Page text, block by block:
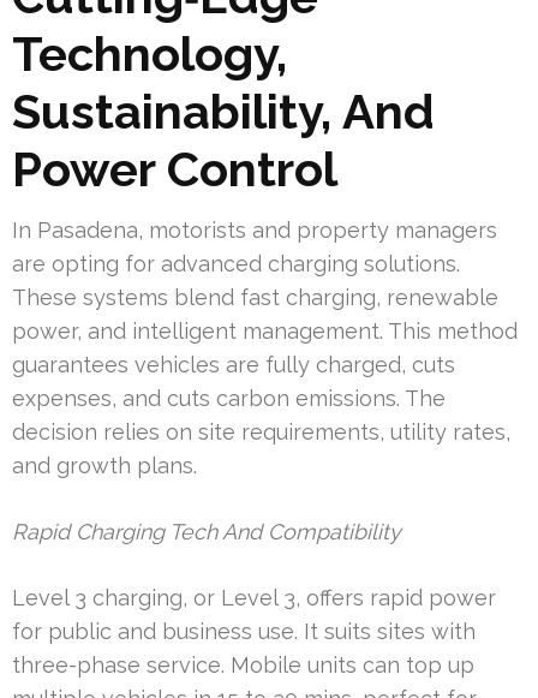
Technology,
Sustainability, And
Power Control
In Pasadena, motorists and property managers
are opting for advanced charging solutions.
These systems blend fast charging, renewable
power, and intelligent management. This method
guarantees vehicles are fully charged, cuts
expenses, and cuts carbon emissions. The
decision relies on site requirements, utility rates,
and growth plans.
Rapid Charging Tech And Compatibility
Level 3 charging, or Level 3, offers rapid power
for public and business use. It suits sites with
three-phase service. Mobile units can top up